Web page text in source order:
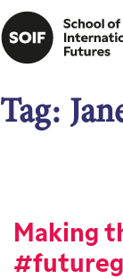
Tag:
Making